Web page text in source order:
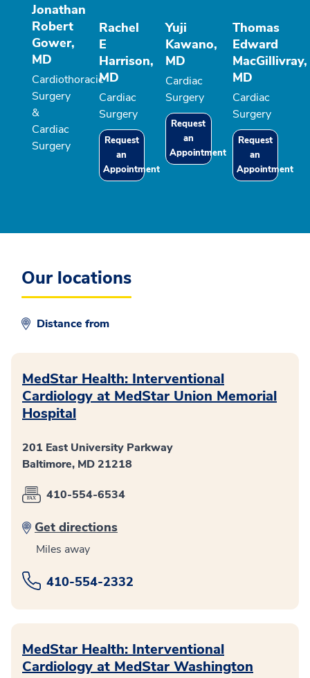
Jonathan
Robert
Gower,
MD
Cardiothoracic
Surgery
&
Cardiac
Surgery
Rachel
E
Harrison,
MD
Cardiac
Surgery
Request
an
Appointment
Yuji
Kawano,
MD
Cardiac
Surgery
Request
an
Appointment
Thomas
Edward
MacGillivray,
MD
Cardiac
Surgery
Request
an
Appointment
Our locations
Distance from
MedStar Health: Interventional
Cardiology at MedStar Union Memorial
Hospital
201 East University Parkway
Baltimore, MD 21218
410-554-6534
Get directions
Miles away
410-554-2332
MedStar Health: Interventional
Cardiology at MedStar Washington